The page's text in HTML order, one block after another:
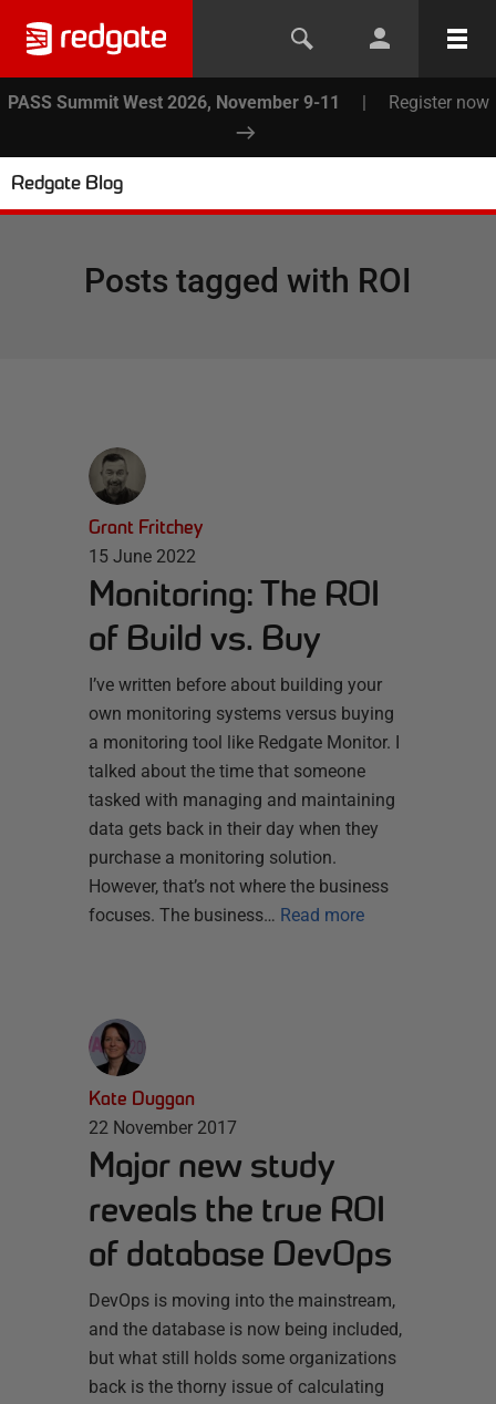
PASS Summit West 2026, November 9-11 | Register now
Redgate Blog
Posts tagged with ROI
Grant Fritchey
15 June 2022
Monitoring: The ROI
of Build vs. Buy
I’ve written before about building your
own monitoring systems versus buying
a monitoring tool like Redgate Monitor. I
talked about the time that someone
tasked with managing and maintaining
data gets back in their day when they
purchase a monitoring solution.
However, that’s not where the business
focuses. The business… Read more
Kate Duggan
22 November 2017
Major new study
reveals the true ROI
of database DevOps
DevOps is moving into the mainstream,
and the database is now being included,
but what still holds some organizations
back is the thorny issue of calculating